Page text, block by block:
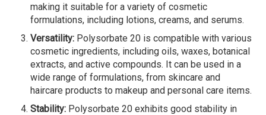
making it suitable for a variety of cosmetic
formulations, including lotions, creams, and serums.
Versatility: Polysorbate 20 is compatible with various
cosmetic ingredients, including oils, waxes, botanical
extracts, and active compounds. It can be used in a
wide range of formulations, from skincare and
haircare products to makeup and personal care items.
Stability: Polysorbate 20 exhibits good stability in